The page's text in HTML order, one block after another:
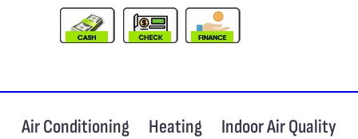
Air Conditioning Heating
Indoor Air Quality